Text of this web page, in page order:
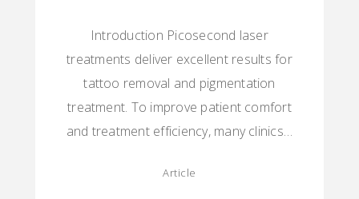
Introduction Picosecond laser
treatments deliver excellent results for
tattoo removal and pigmentation
treatment. To improve patient comfort
and treatment efficiency, many clinics…
Article